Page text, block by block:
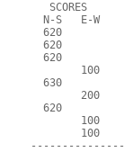
SCORES
N-S   E-W
620
620
620
100
630
200
620
100
100